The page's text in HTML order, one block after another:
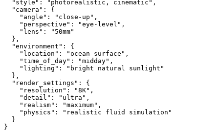
  "style": "photorealistic, cinematic",
  "camera": {
    "angle": "close-up",
    "perspective": "eye-level",
    "lens": "50mm"
  },
  "environment": {
    "location": "ocean surface",
    "time_of_day": "midday",
    "lighting": "bright natural sunlight"
  },
  "render_settings": {
    "resolution": "8K",
    "detail": "ultra",
    "realism": "maximum",
    "physics": "realistic fluid simulation"
  }
}